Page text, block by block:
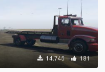
14.745 181